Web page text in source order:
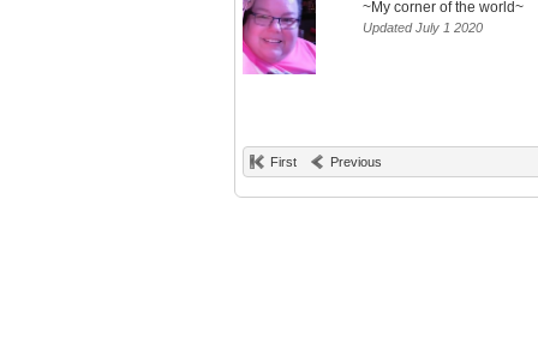
~My corner of the world~
Updated July 1 2020
First Previous